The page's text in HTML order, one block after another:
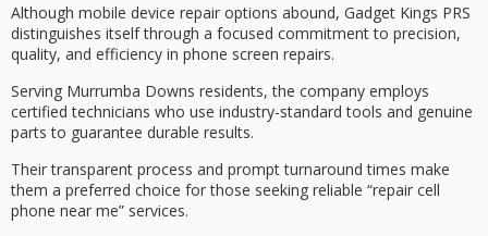
Although mobile device repair options abound, Gadget Kings PRS
distinguishes itself through a focused commitment to precision,
quality, and efficiency in phone screen repairs.
Serving Murrumba Downs residents, the company employs
certified technicians who use industry-standard tools and genuine
parts to guarantee durable results.
Theirtransparent process and prompt turnaround times make
them a preferred choice for those seeking reliable “repair cell
phone near me” services.